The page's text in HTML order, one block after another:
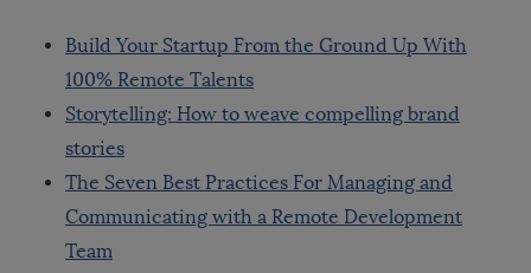
Build Your Startup From the Ground Up With
100% Remote Talents
Storytelling: How to weave compelling brand
stories
The Seven Best Practices For Managing and
Communicating with a Remote Development
Team